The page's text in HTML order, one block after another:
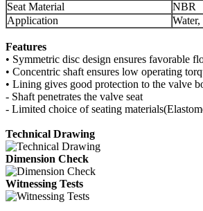
Seat Material
NBR
Application
Features
• Symmetric disc design ensures favorable
• Concentric shaft ensures low operating
• Lining gives good protection to the valve
- Shaft penetrates the valve seat
- Limited choice of seating
Technical Drawing
Dimension Check
Witnessing Tests